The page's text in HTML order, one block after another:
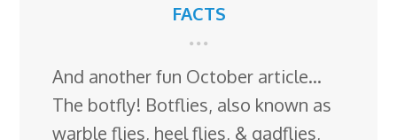
FACTS
And another fun October article…
The botfly! Botflies, also known as
warble flies, heel flies, & gadflies,